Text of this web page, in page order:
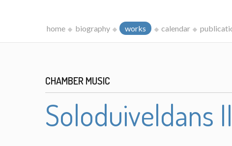
home biography works calendar
CHAMBER MUSIC
Soloduiveldans II